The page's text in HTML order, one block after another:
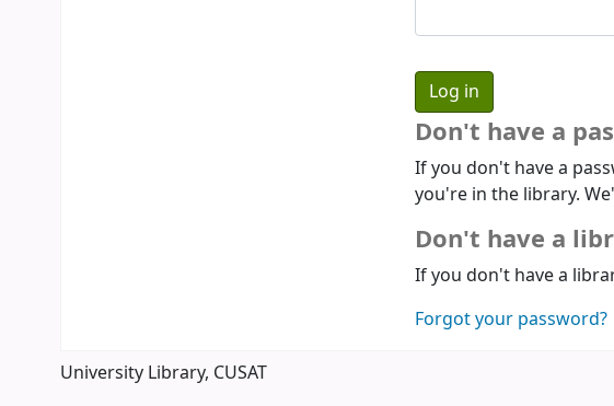
Don't have a
If you don't have a
you're in the library.
Don't have a
If you don't have a
Forgot your password?
University Library, CUSAT